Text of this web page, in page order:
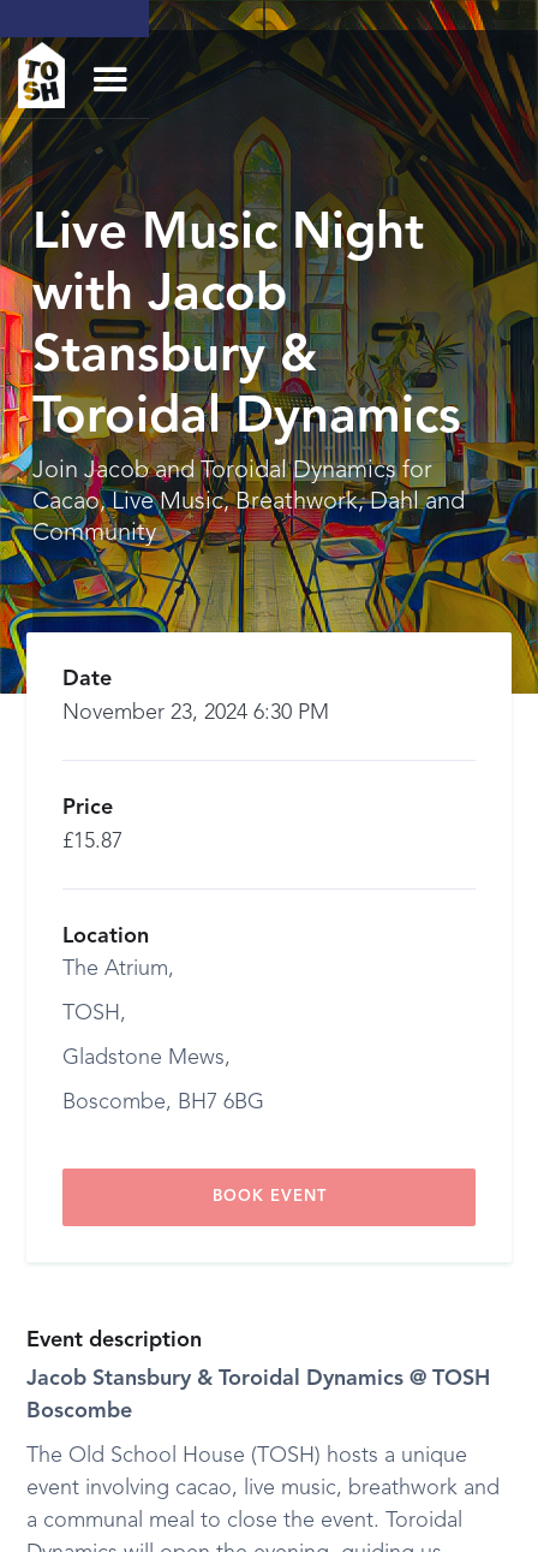
Live Music Night
with Jacob
Stansbury &
Toroidal Dynamics
Join Jacob and Toroidal Dynamics for
Cacao, Live Music, Breathwork, Dahl and
Community
Event description
Jacob Stansbury & Toroidal Dynamics @ TOSH
Boscombe
The Old School House (TOSH) hosts a unique
event involving cacao, live music, breathwork and
a communal meal to close the event. Toroidal
Date
November 23, 2024 6:30 PM
Price
£15.87
Location
The Atrium,
TOSH,
Gladstone Mews,
Boscombe, BH7 6BG
BOOK EVENT